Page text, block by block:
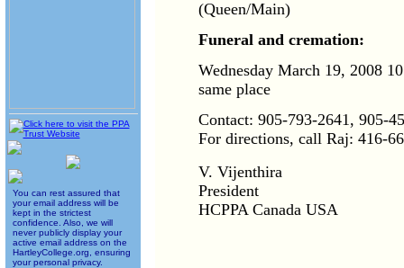
You can rest assured that
your email address will be
kept in the strictest
confidence. Also, we will
never publicly display your
active email address on the
HartleyCollege.org, ensuring
your personal privacy.
(Queen/Main)
Funeral and cremation:
Wednesday March 19, 2008
same place
Contact: 905-793-2641, 905-
For directions, call Raj: 416-
V. Vijenthira
President
HCPPA Canada USA